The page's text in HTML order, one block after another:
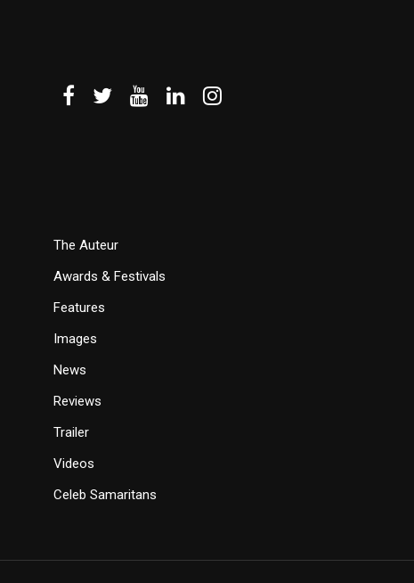
The Auteur
Awards & Festivals
Features
Images
News
Reviews
Trailer
Videos
Celeb Samaritans